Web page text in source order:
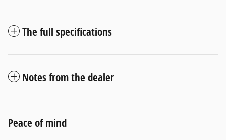
The full specifications
Notes from the dealer
Peace of mind